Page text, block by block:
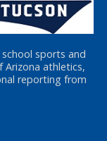
sports and
Arizona athletics,
reporting from